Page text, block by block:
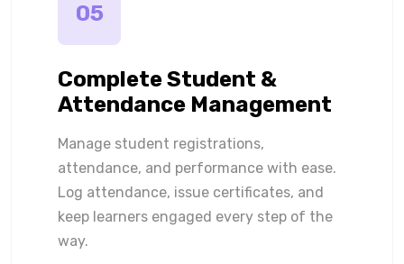
05
Complete Student &
Attendance Management
Manage student registrations,
attendance, and performance with ease.
Log attendance, issue certificates, and
keep learners engaged every step of the
way.